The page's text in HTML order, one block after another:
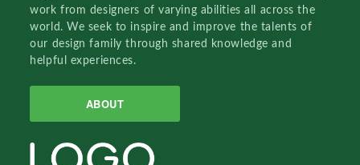
work from designers of varying abilities all across the
world. We seek to inspire and improve the talents of
our design family through shared knowledge and
helpful experiences.
ABOUT